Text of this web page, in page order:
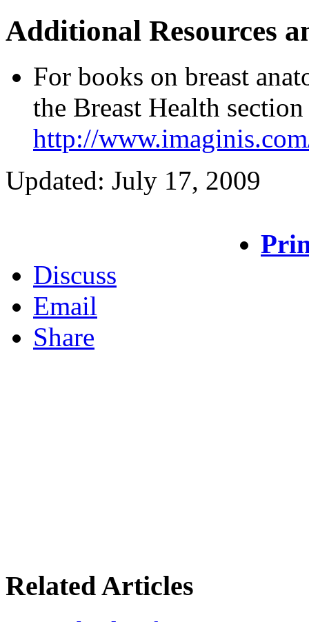
Additional Resources
For books on breast
the Breast Health
http://
Updated: July 17, 2009
Discuss
Email
Share
Related Articles